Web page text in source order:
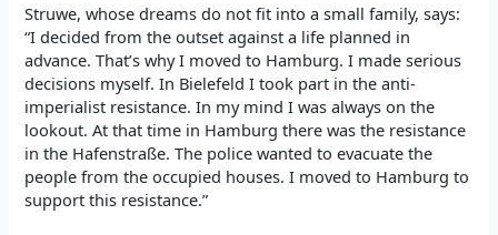
Struwe, whose dreams do not fit into a small family, says:
“I decided from the outset against a life planned in
advance. That’s why I moved to Hamburg. I made serious
decisions myself. In Bielefeld I took part in the anti-
imperialist resistance. In my mind I was always on the
lookout. At that time in Hamburg there was the resistance
in the Hafenstraße. The police wanted to evacuate the
people from the occupied houses. I moved to Hamburg to
support this resistance.”